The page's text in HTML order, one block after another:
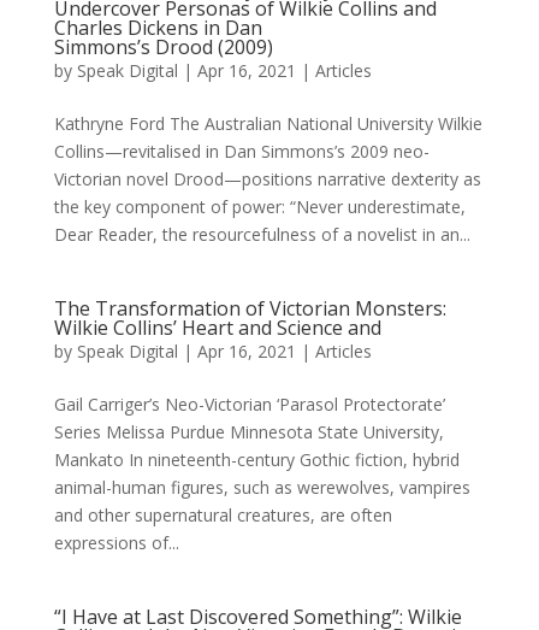
Undercover Personas of Wilkie Collins and
Charles Dickens in Dan
Simmons’s Drood (2009)
by Speak Digital | Apr 16, 2021 | Articles
Kathryne Ford The Australian National University Wilkie
Collins—revitalised in Dan Simmons’s 2009 neo-
Victorian novel Drood—positions narrative dexterity as
the key component of power: “Never underestimate,
Dear Reader, the resourcefulness of a novelist in an...
The Transformation of Victorian Monsters:
Wilkie Collins’ Heart and Science and
by Speak Digital | Apr 16, 2021 | Articles
Gail Carriger’s Neo-Victorian ‘Parasol Protectorate’
Series Melissa Purdue Minnesota State University,
Mankato In nineteenth-century Gothic fiction, hybrid
animal-human figures, such as werewolves, vampires
and other supernatural creatures, are often
expressions of...
“I Have at Last Discovered Something”: Wilkie